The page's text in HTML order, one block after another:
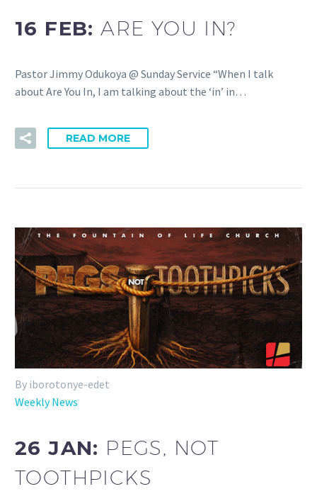
16 FEB:ARE YOU IN?
Pastor Jimmy Odukoya @ Sunday Service “When I talk
about Are You In, I am talking about the ‘in’ in…
READ MORE
By iborotonye-edet
Weekly News
26 JAN: PEGS, NOT
TOOTHPICKS